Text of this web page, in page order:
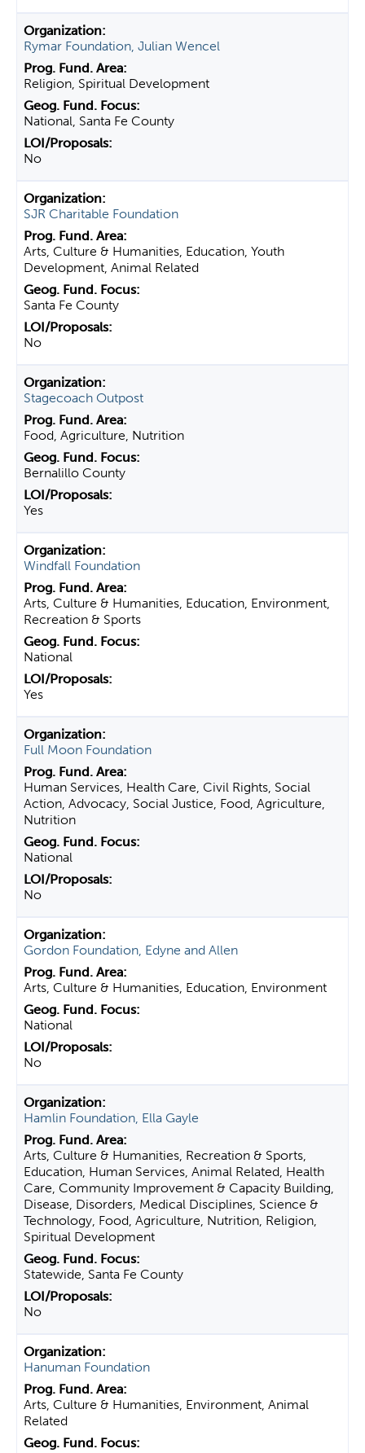
Rymar Foundation, Julian Wencel
Religion, Spiritual Development
National, Santa Fe County
No
SJR Charitable Foundation
Arts, Culture & Humanities, Education, Youth
Development, Animal Related
Santa Fe County
No
Stagecoach Outpost
Food, Agriculture, Nutrition
Bernalillo County
Yes
Windfall Foundation
Arts, Culture & Humanities, Education, Environment,
Recreation & Sports
National
Yes
Full Moon Foundation
Human Services, Health Care, Civil Rights, Social
Action, Advocacy, Social Justice, Food, Agriculture,
Nutrition
National
No
Gordon Foundation, Edyne and Allen
Arts, Culture & Humanities, Education, Environment
National
No
Hamlin Foundation, Ella Gayle
Arts, Culture & Humanities, Recreation & Sports,
Education, Human Services, Animal Related, Health
Care, Community Improvement & Capacity Building,
Disease, Disorders, Medical Disciplines, Science &
Technology, Food, Agriculture, Nutrition, Religion,
Spiritual Development
Statewide, Santa Fe County
No
Hanuman Foundation
Arts, Culture & Humanities, Environment, Animal
Related